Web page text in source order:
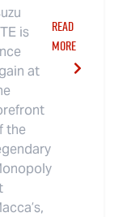
is
at
the
READ
MORE